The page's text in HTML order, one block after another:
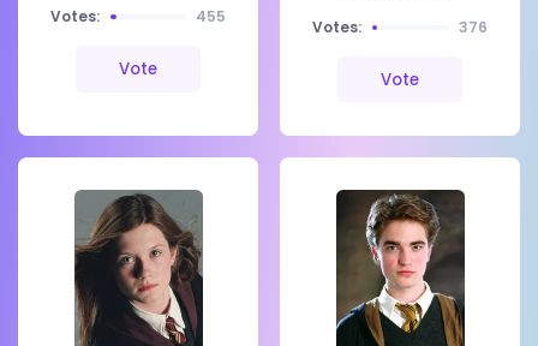
Votes:
455
Vote
Votes:
376
Vote